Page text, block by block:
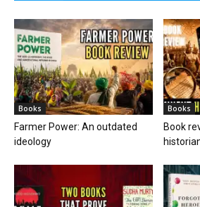
Books
Farmer Power: An outdated
ideology
Books
Book